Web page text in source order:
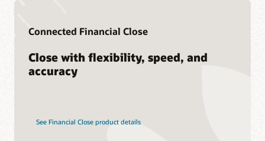
Connected Financial Close
Close with flexibility, speed, and
accuracy
See Financial Close product details